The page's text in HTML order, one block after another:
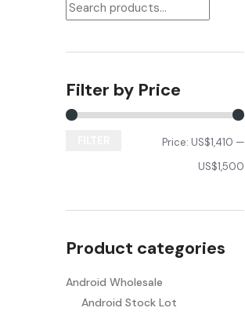
Filter by Price
Price: US$1,410 —
US$1,500
Product categories
Android Wholesale
Android Stock Lot